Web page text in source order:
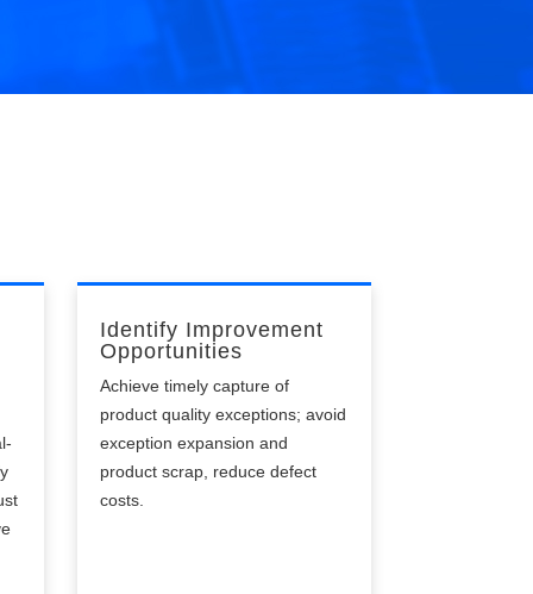
Identify Improvement
Opportunities
Achieve timely capture of
product quality exceptions; avoid
exception expansion and
product scrap, reduce defect
costs.